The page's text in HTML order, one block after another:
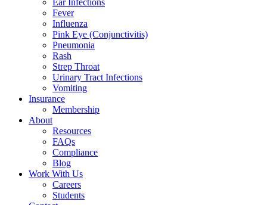
Fever
Influenza
Pink Eye (Conjunctivitis)
Pneumonia
Rash
Strep Throat
Urinary Tract Infections
Vomiting
Insurance
Membership
About
Resources
FAQs
Compliance
Blog
Work With Us
Careers
Students